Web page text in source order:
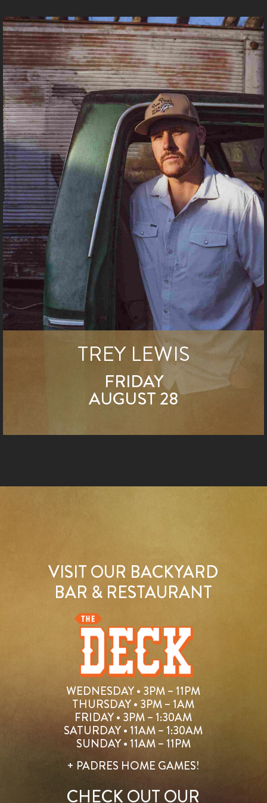
TREY LEWIS
FRIDAY
AUGUST 28
VISIT OUR BACKYARD
BAR & RESTAURANT
WEDNESDAY • 3PM – 11PM
THURSDAY • 3PM – 1AM
FRIDAY • 3PM – 1:30AM
SATURDAY • 11AM – 1:30AM
SUNDAY • 11AM – 11PM
+ PADRES HOME GAMES!
CHECK OUT OUR